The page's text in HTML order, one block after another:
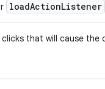
loadActionListener
that will cause